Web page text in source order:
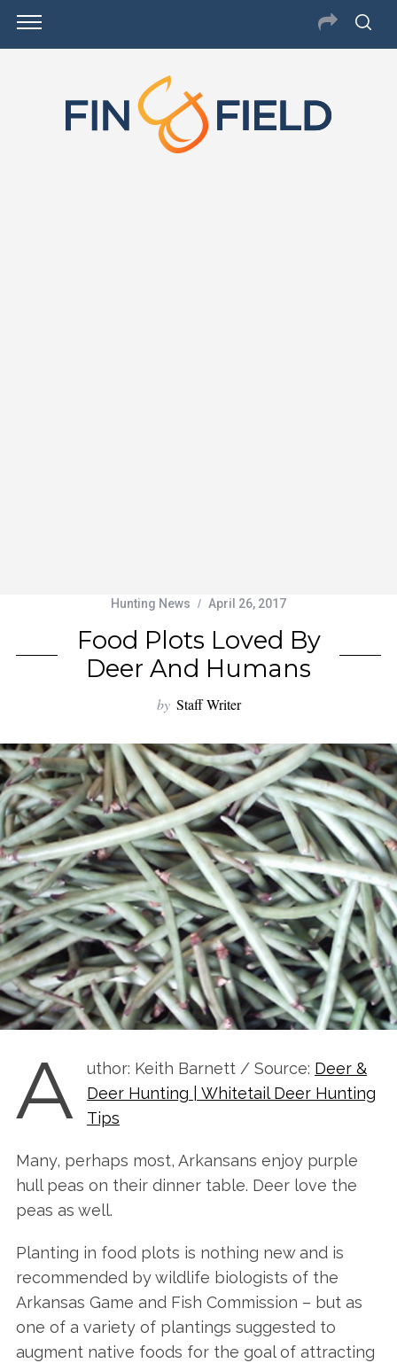
Hunting News April 26, 2017
Food Plots Loved By
Deer And Humans
by Staff Writer
A uthor: Keith Barnett / Source: Deer &
Deer Hunting | Whitetail Deer Hunting
Tips
Many, perhaps most, Arkansans enjoy purple
hull peas on their dinner table. Deer love the
peas as well.
Planting in food plots is nothing new and is
recommended by wildlife biologists of the
Arkansas Game and Fish Commission – but as
one of a variety of plantings suggested to
augment native foods for the goal of attracting